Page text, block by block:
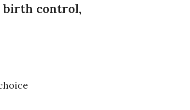
birth control,